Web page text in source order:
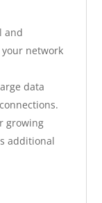
and
network
data
growing
additional